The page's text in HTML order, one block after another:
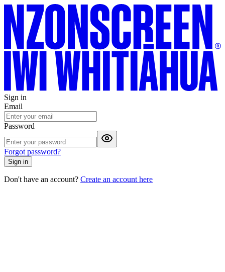
Sign in
Email
Password
Forgot password?
Sign in
Don't have an account? Create an account here